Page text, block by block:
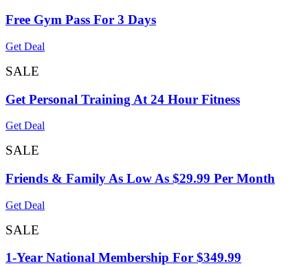
Free Gym Pass For 3 Days
Get Deal
SALE
Get Personal Training At 24 Hour Fitness
Get Deal
SALE
Friends & Family As Low As $29.99 Per Month
Get Deal
SALE
1-Year National Membership For $349.99